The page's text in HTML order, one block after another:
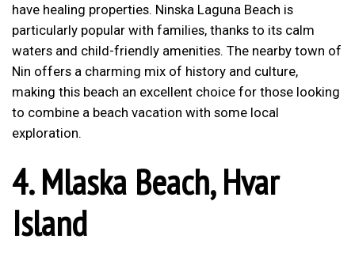
have healing properties. Ninska Laguna Beach is
particularly popular with families, thanks to its calm
waters and child-friendly amenities. The nearby town of
Nin offers a charming mix of history and culture,
making this beach an excellent choice for those looking
to combine a beach vacation with some local
exploration.
4.Mlaska Beach, Hvar
Island